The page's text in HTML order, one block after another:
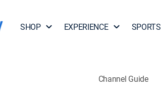
SHOP EXPERIENCE SPORTS
Channel Guide